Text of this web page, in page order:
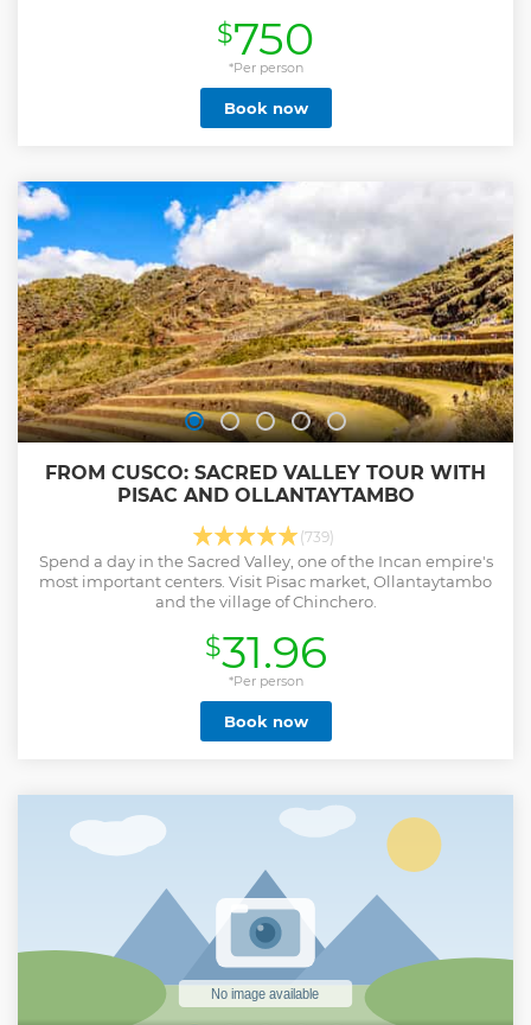
capped peaks like Humantay, make a dramatic transition
to venture into the Cloud Forest, and pass a section of the
Inca Path. If you want to be off the main route to Machu
Picchu, close to remote towns, and Peru’s hypnotic nature,
this Salkantay Trek is for you. • Join a small-group trek with
the Kings of the Salkantay Trail • See Humantay Lake and
organic coffee farm in the High-jungle valleys • Explore the
World best UNESCO site: Machu Picchu
Show less
$750
*Per person
Book now
FROM CUSCO: SACRED VALLEY TOUR WITH
PISAC AND OLLANTAYTAMBO
(739)
Spend a day in the Sacred Valley, one of the Incan empire's
most important centers. Visit Pisac market, Ollantaytambo
and the village of Chinchero.
$31.96
*Per person
Book now